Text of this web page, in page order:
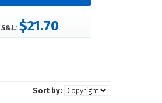
S&L: $21.70
Sort by: